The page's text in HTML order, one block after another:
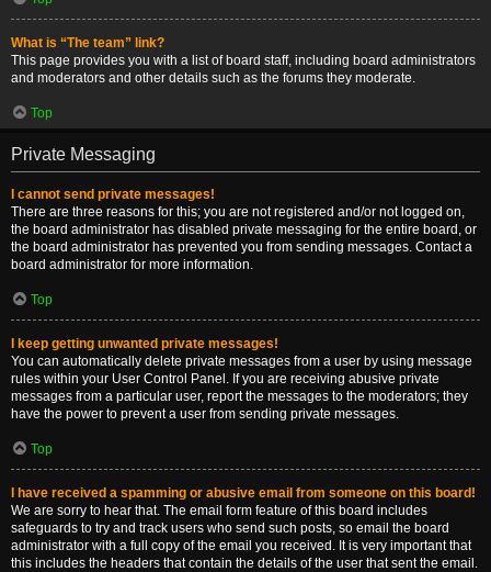
What is “The team” link?
This page provides you with a list of board staff, including board administrators
and moderators and other details such as the forums they moderate.
Top
Private Messaging
I cannot send private messages!
There are three reasons for this; you are not registered and/or not logged on,
the board administrator has disabled private messaging for the entire board, or
the board administrator has prevented you from sending messages. Contact a
board administrator for more information.
Top
I keep getting unwanted private messages!
You can automatically delete private messages from a user by using message
rules within your User Control Panel. If you are receiving abusive private
messages from a particular user, report the messages to the moderators; they
have the power to prevent a user from sending private messages.
Top
I have received a spamming or abusive email from someone on this board!
We are sorry to hear that. The email form feature of this board includes
safeguards to try and track users who send such posts, so email the board
administrator with a full copy of the email you received. It is very important that
this includes the headers that contain the details of the user that sent the email.